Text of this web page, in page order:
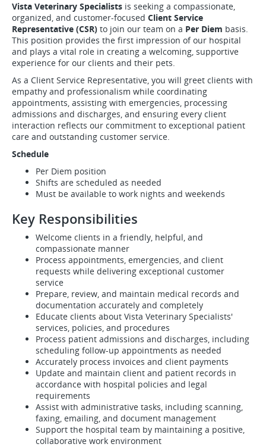
Vista Veterinary Specialists is seeking a compassionate,
organized, and customer-focused Client Service
Representative (CSR) to join our team on a Per Diem basis.
This position provides the first impression of our hospital
and plays a vital role in creating a welcoming, supportive
experience for our clients and their pets.
As a Client Service Representative, you will greet clients with
empathy and professionalism while coordinating
appointments, assisting with emergencies, processing
admissions and discharges, and ensuring every client
interaction reflects our commitment to exceptional patient
care and outstanding customer service.
Schedule
Per Diem position
Shifts are scheduled as needed
Must be available to work nights and weekends
Key Responsibilities
Welcome clients in a friendly, helpful, and
compassionate manner
Process appointments, emergencies, and client
requests while delivering exceptional customer
service
Prepare, review, and maintain medical records and
documentation accurately and completely
Educate clients about Vista Veterinary Specialists'
services, policies, and procedures
Process patient admissions and discharges, including
scheduling follow-up appointments as needed
Accurately process invoices and client payments
Update and maintain client and patient records in
accordance with hospital policies and legal
requirements
Assist with administrative tasks, including scanning,
faxing, emailing, and document management
Support the hospital team by maintaining a positive,
collaborative work environment